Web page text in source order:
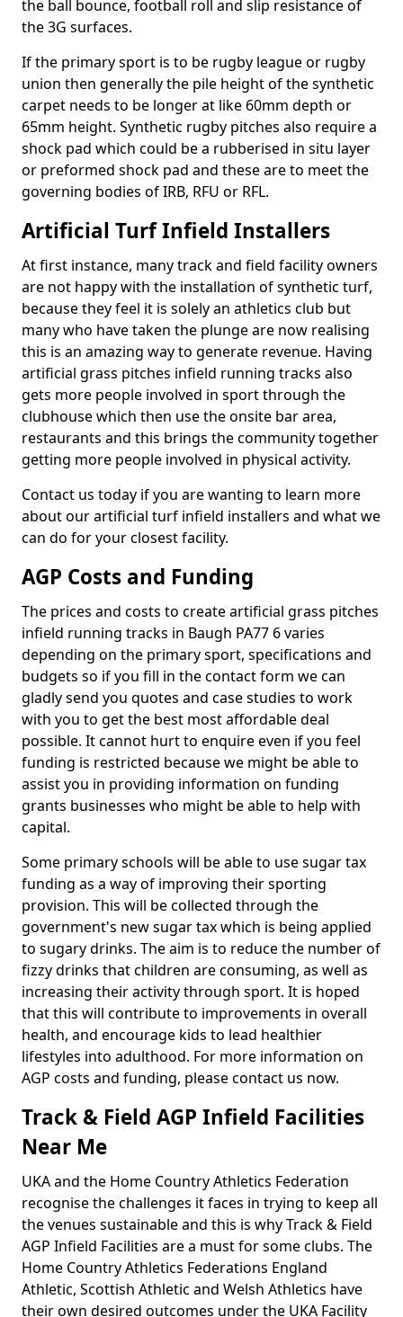
the ball bounce, football roll and slip resistance of
the 3G surfaces.
If the primary sport is to be rugby league or rugby
union then generally the pile height of the synthetic
carpet needs to be longer at like 60mm depth or
65mm height. Synthetic rugby pitches also require a
shock pad which could be a rubberised in situ layer
or preformed shock pad and these are to meet the
governing bodies of IRB, RFU or RFL.
Artificial Turf Infield Installers
At first instance, many track and field facility owners
are not happy with the installation of synthetic turf,
because they feel it is solely an athletics club but
many who have taken the plunge are now realising
this is an amazing way to generate revenue. Having
artificial grass pitches infield running tracks also
gets more people involved in sport through the
clubhouse which then use the onsite bar area,
restaurants and this brings the community together
getting more people involved in physical activity.
Contact us today if you are wanting to learn more
about our artificial turf infield installers and what we
can do for your closest facility.
AGP Costs and Funding
The prices and costs to create artificial grass pitches
infield running tracks in Baugh PA77 6 varies
depending on the primary sport, specifications and
budgets so if you fill in the contact form we can
gladly send you quotes and case studies to work
with you to get the best most affordable deal
possible. It cannot hurt to enquire even if you feel
funding is restricted because we might be able to
assist you in providing information on funding
grants businesses who might be able to help with
capital.
Some primary schools will be able to use sugar tax
funding as a way of improving their sporting
provision. This will be collected through the
government's new sugar tax which is being applied
to sugary drinks. The aim is to reduce the number of
fizzy drinks that children are consuming, as well as
increasing their activity through sport. It is hoped
that this will contribute to improvements in overall
health, and encourage kids to lead healthier
lifestyles into adulthood. For more information on
AGP costs and funding, please contact us now.
Track & Field AGP Infield Facilities
Near Me
UKA and the Home Country Athletics Federation
recognise the challenges it faces in trying to keep all
the venues sustainable and this is why Track & Field
AGP Infield Facilities are a must for some clubs. The
Home Country Athletics Federations England
Athletic, Scottish Athletic and Welsh Athletics have
their own desired outcomes under the UKA Facility